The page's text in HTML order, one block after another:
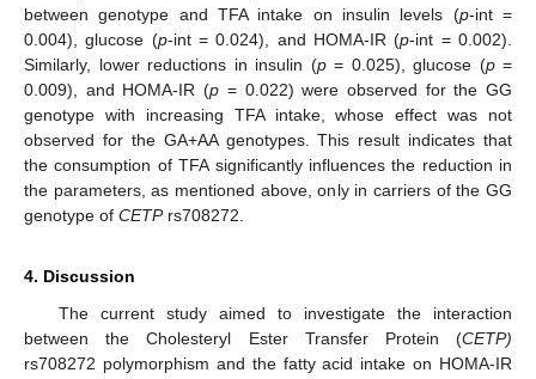
between genotype and TFA intake on insulin levels (p-int =
0.004), glucose (p-int = 0.024), and HOMA-IR (p-int = 0.002).
Similarly, lower reductions in insulin (p= 0.025), glucose (p=
0.009), and HOMA-IR (p = 0.022) were observed for the GG
genotype with increasing TFA intake, whose effect was not
observed for the GA+AA genotypes. This result indicates that
the consumption of TFA significantly influences the reduction in
the parameters, as mentioned above, only in carriers of the GG
genotype of CETPrs708272.
4. Discussion
The current study aimed to investigate the interaction
between the Cholesteryl Ester Transfer Protein (CETP)
rs708272 polymorphism and the fatty acid intake on HOMA-IR